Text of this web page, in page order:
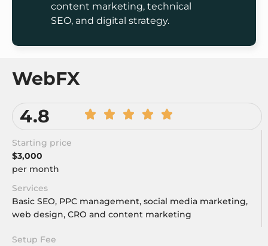
content marketing, technical
SEO, and digital strategy.
WebFX
4.8
Starting price
$3,000
per month
Services
Basic SEO, PPC management, social media marketing,
web design, CRO and content marketing
Setup Fee